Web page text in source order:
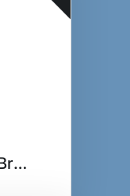
The Ridge at Back Brook